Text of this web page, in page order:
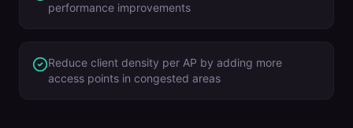
performance improvements
Reduce client density per AP by adding more
access points in congested areas